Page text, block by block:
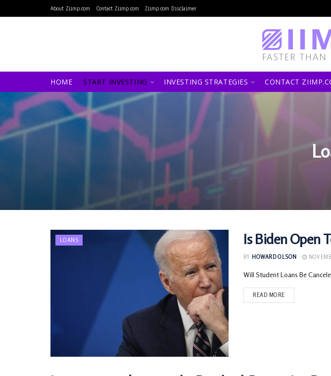
About Ziimp.com Contact Ziimp.com Ziimp.com Disclaimer
HOME START INVESTING INVESTING STRATEGIES CONTACT
LOANS Is Biden Open
BY HOWARD OLSON
Will Student Loans Be
READ MORE